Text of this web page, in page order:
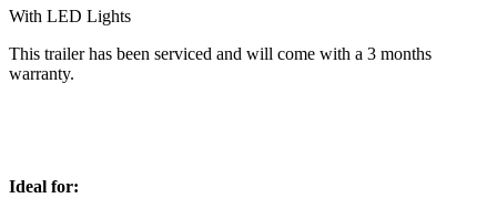
With LED Lights
This trailer has been serviced and will come with a 3 months
warranty.
Ideal for: